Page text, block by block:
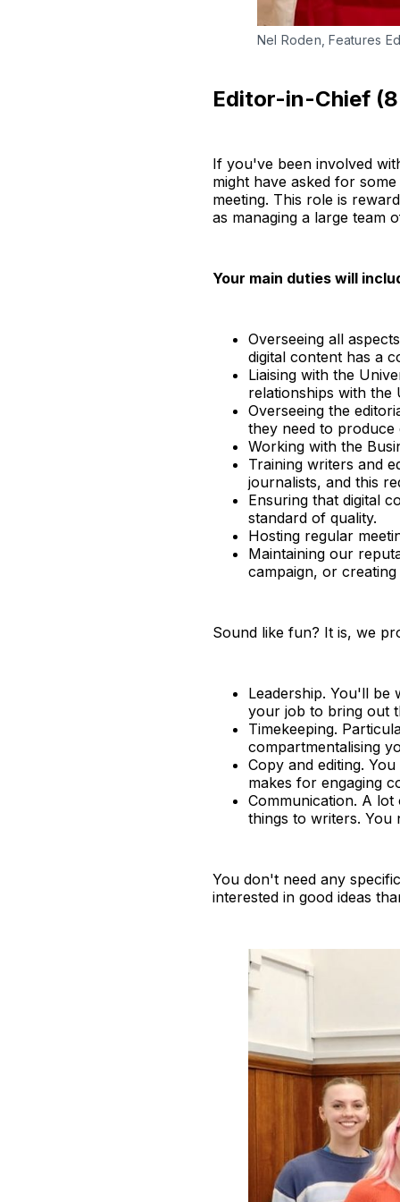
Nel Roden, Features
Editor-in-Chief
If you've been involved
might have asked for
meeting. This role is
as managing a large team
Your main duties will
Overseeing all
digital content has a
Liaising with the
relationships with the
Overseeing the
they need to
Working with the
Training writers and
journalists, and this
Ensuring that digital
standard of quality.
Hosting regular
Maintaining our
campaign, or
Sound like fun? It is, we
Leadership. You'll be
your job to bring out
Timekeeping.
compartmentalising
Copy and editing.
makes for engaging
Communication. A
things to writers. You
You don't need any
interested in good ideas